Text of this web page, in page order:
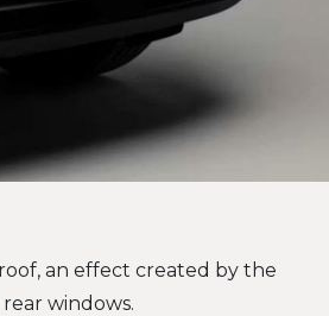
an effect created by the
windows.